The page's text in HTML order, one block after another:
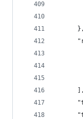
      },
      ],